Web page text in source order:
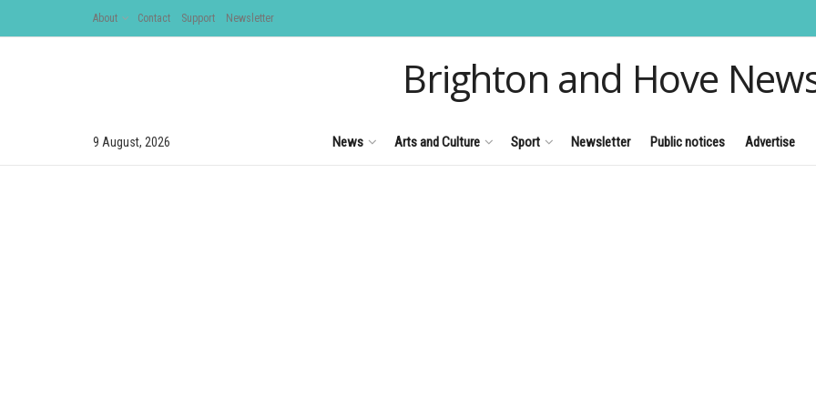
About Contact Support Newsletter
Brighton and Hove
9 August, 2026 News Arts and Culture Sport Newsletter Public notices Advertise